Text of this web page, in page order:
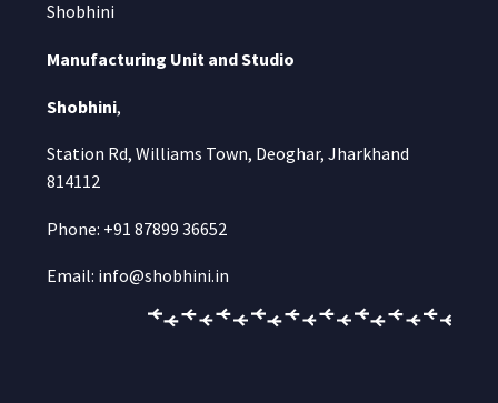
Shobhini
Manufacturing Unit and Studio
Shobhini,
Station Rd, Williams Town, Deoghar, Jharkhand
814112
Phone: +91 87899 36652
Email: info@shobhini.in